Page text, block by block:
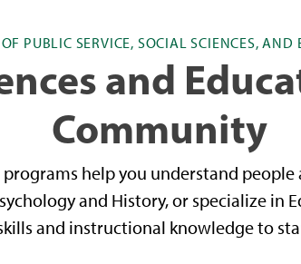
PUBLIC SERVICE, SOCIAL SCIENCES, AND
and
Community
programs help you understand
and History, or specialize in
and instructional knowledge to